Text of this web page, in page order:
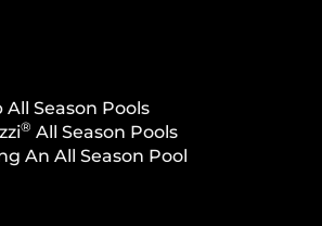
All Season Pools
® All Season Pools
An All Season Pool